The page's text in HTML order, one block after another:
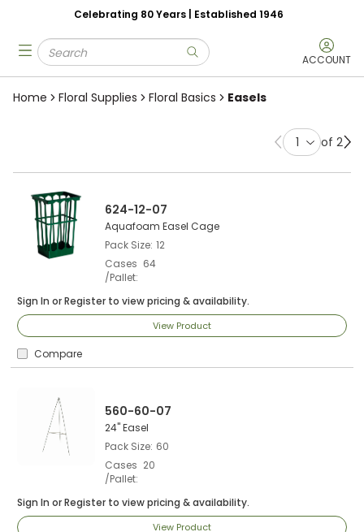
Skip to main content
Celebrating 80 Years | Established 1946
Site Search
submit search ACCOUNT
menu
Home Floral Supplies Floral Basics Easels
Previous page
of 2
624-12-07
Aquafoam Easel Cage
Pack Size 12
Cases
/Pallet
64
Sign In orRegister to view pricing & availability.
View Product
Compare
560-60-07
24" Easel
Pack Size 60
Cases
/Pallet
20
Sign In orRegister to view pricing & availability.
View Product